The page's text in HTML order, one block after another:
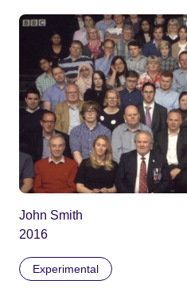
John Smith
2016
Experimental